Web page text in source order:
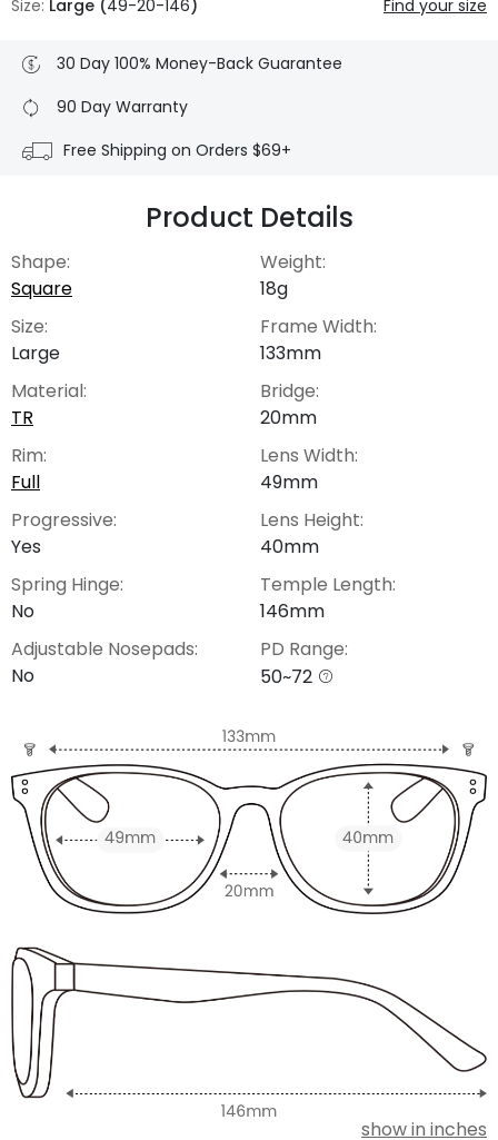
Size: Large (49-20-146) Find your size
30 Day 100% Money-Back Guarantee
90 Day Warranty
Free Shipping on Orders $69+
Product Details
Shape:
Square
Size:
Large
Material:
TR
Rim:
Full
Progressive:
Yes
Spring Hinge:
No
Adjustable Nosepads:
No
Weight:
18g
Frame Width:
133mm
Bridge:
20mm
Lens Width:
49mm
Lens Height:
40mm
Temple Length:
146mm
PD Range:
50~72
show in inches